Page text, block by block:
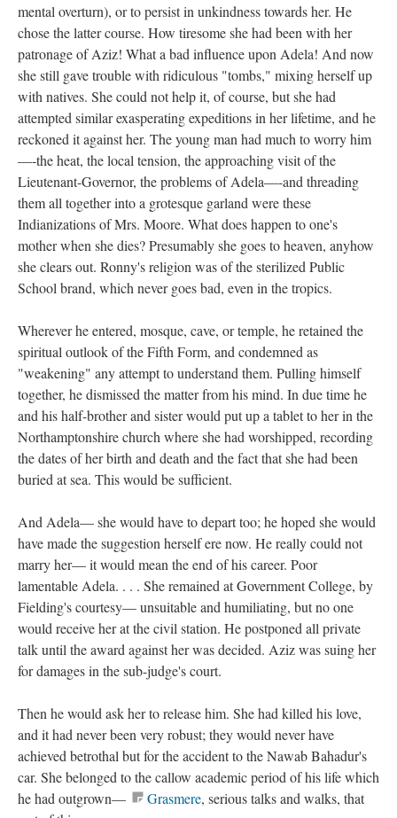
mental overturn), or to persist in unkindness towards her. He
chose the latter course. How tiresome she had been with her
patronage of Aziz! What a bad influence upon Adela! And now
she still gave trouble with ridiculous "tombs," mixing herself up
with natives. She could not help it, of course, but she had
attempted similar exasperating expeditions in her lifetime, and he
reckoned it against her. The young man had much to worry him
—-the heat, the local tension, the approaching visit of the
Lieutenant-Governor, the problems of Adela—-and threading
them all together into a grotesque garland were these
Indianizations of Mrs. Moore. What does happen to one's
mother when she dies? Presumably she goes to heaven, anyhow
she clears out. Ronny's religion was of the sterilized Public
School brand, which never goes bad, even in the tropics.
Wherever he entered, mosque, cave, or temple, he retained the
spiritual outlook of the Fifth Form, and condemned as
"weakening" any attempt to understand them. Pulling himself
together, he dismissed the matter from his mind. In due time he
and his half-brother and sister would put up a tablet to her in the
Northamptonshire church where she had worshipped, recording
the dates of her birth and death and the fact that she had been
buried at sea. This would be sufficient.
And Adela— she would have to depart too; he hoped she would
have made the suggestion herself ere now. He really could not
marry her— it would mean the end of his career. Poor
lamentable Adela. . . . She remained at Government College, by
Fielding's courtesy— unsuitable and humiliating, but no one
would receive her at the civil station. He postponed all private
talk until the award against her was decided. Aziz was suing her
for damages in the sub-judge's court.
Then he would ask her to release him. She had killed his love,
and it had never been very robust; they would never have
achieved betrothal but for the accident to the Nawab Bahadur's
car. She belonged to the callow academic period of his life which
he had outgrown—
Grasmere, serious talks and walks, that